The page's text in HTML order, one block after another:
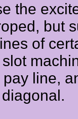
the
but
of
line,